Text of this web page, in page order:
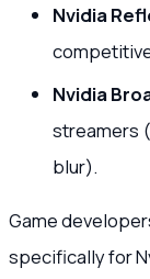
Nvidia
Nvidia
streamers
blur).
Game
specifically for